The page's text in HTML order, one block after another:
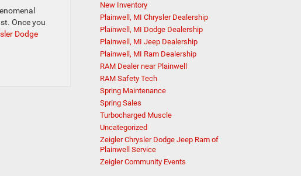
Once you
Dodge
New Inventory
Plainwell, MI Chrysler Dealership
Plainwell, MI Dodge Dealership
Plainwell, MI Jeep Dealership
Plainwell, MI Ram Dealership
RAM Dealer near Plainwell
RAM Safety Tech
Spring Maintenance
Spring Sales
Turbocharged Muscle
Uncategorized
Zeigler Chrysler Dodge Jeep Ram of
Plainwell Service
Zeigler Community Events